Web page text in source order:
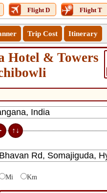
Flight D Flight T
Trip Cost Itinerary
Hotel & Towers
Mi Km